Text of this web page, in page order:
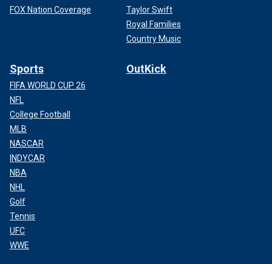
FOX Nation Coverage
Taylor Swift
Royal Families
Country Music
Sports
FIFA WORLD CUP 26
NFL
College Football
MLB
NASCAR
INDYCAR
NBA
NHL
Golf
Tennis
UFC
WWE
OutKick